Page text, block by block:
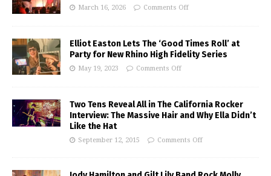
March 16, 2026 Comments Off
Elliot Easton Lets The ‘Good Times Roll’ at
Party for New Rhino High Fidelity Series
May 19, 2023 Comments Off
Two Tens Reveal All in The California Rocker
Interview: The Massive Hair and Why Ella Didn’t
Like the Hat
September 12, 2015 Comments Off